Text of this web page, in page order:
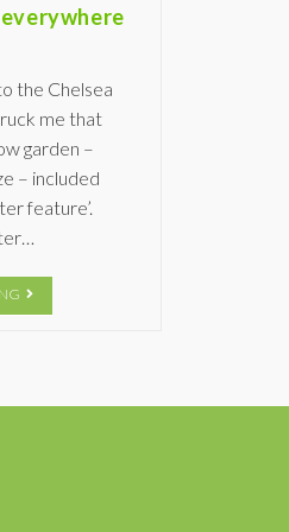
the Chelsea
me that
garden –
– included
feature’.